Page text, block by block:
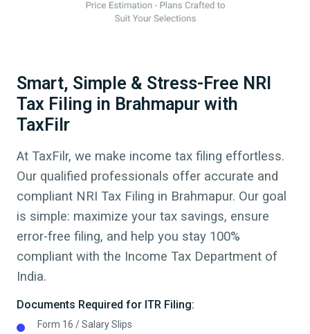
Smart, Simple & Stress-Free NRI
Tax Filing in Brahmapur with
TaxFilr
At TaxFilr, we make income tax filing effortless.
Our qualified professionals offer accurate and
compliant NRI Tax Filing in Brahmapur. Our goal
is simple: maximize your tax savings, ensure
error-free filing, and help you stay 100%
compliant with the Income Tax Department of
India.
Documents Required for ITR Filing:
Form 16 / Salary Slips